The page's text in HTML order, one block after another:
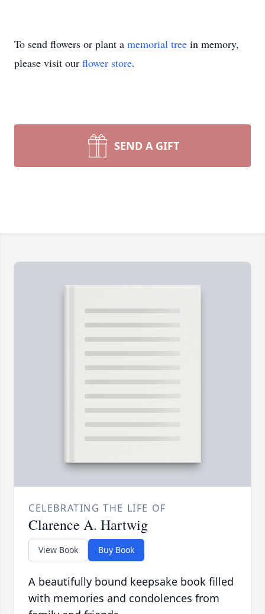
To send flowers or plant a memorial tree in memory,
please visit our flower store.
SEND A GIFT
CELEBRATING THE LIFE OF
Clarence A. Hartwig
View Book Buy Book
A beautifully bound keepsake book filled
with memories and condolences from